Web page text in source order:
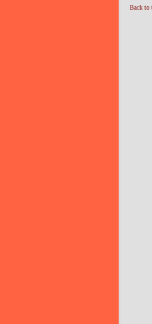
Back